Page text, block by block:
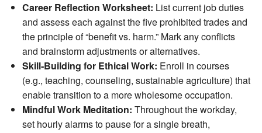
Career Reflection Worksheet: List current job duties
and assess each against the five prohibited trades and
the principle of “benefit vs. harm.” Mark any conflicts
and brainstorm adjustments or alternatives.
Skill‑Building for Ethical Work: Enroll in courses
(e.g., teaching, counseling, sustainable agriculture) that
enable transition to a more wholesome occupation.
Mindful Work Meditation: Throughout the workday,
set hourly alarms to pause for a single breath,